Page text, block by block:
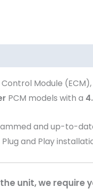
Module
PCM models with a
and up-to-
and Play
unit, we require